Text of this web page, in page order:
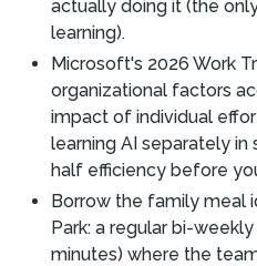
actually doing it (the
learning).
Microsoft's 2026 Work
organizational factors
impact of individual
learning AI separately in
half efficiency before
Borrow the family meal
Park: a regular bi-
minutes) where the